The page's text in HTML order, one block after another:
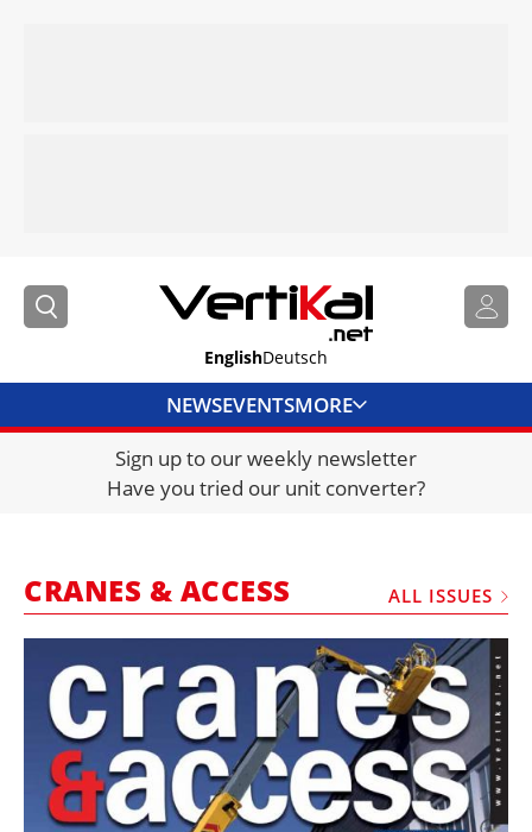
EnglishDeutsch
NEWSEVENTSMORE
DIRECTORY
JOBS
FRAUD AND THEFT REPORTS
SUBSCRIPTIONS
VIDEOS
LIBRARY
CRANES & ACCESS
MEDIA PACK
Sign up to our weekly newsletter
Have you tried our unit converter?
CRANES & ACCESS ALL ISSUES